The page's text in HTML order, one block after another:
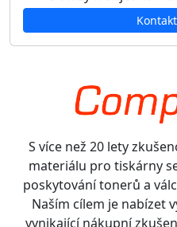
S více než 20 lety
materiálu pro tiskárny
poskytování tonerů a
Naším cílem je nabízet
vynikající nákupní